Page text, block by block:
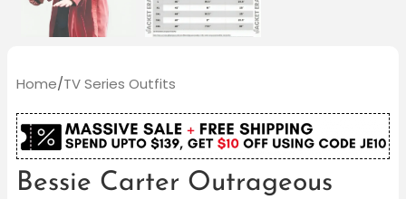
Home/TV Series Outfits
Bessie Carter Outrageous